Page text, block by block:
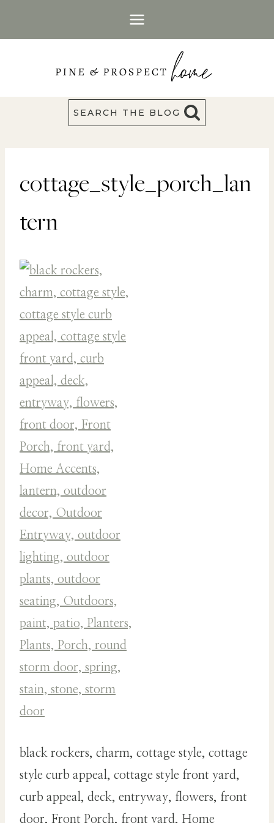
SEARCH THE BLOG
cottage_style_porch_lan
tern
black rockers, charm, cottage style, cottage
style curb appeal, cottage style front yard,
curb appeal, deck, entryway, flowers, front
door, Front Porch, front yard, Home